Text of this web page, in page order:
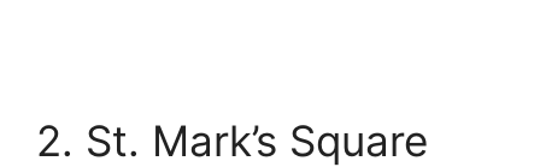
2. St. Mark’s Square